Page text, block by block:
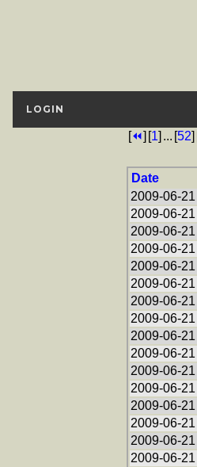
LOGIN
[⏪] [1] ... [52]
Date
2009-06-21
2009-06-21
2009-06-21
2009-06-21
2009-06-21
2009-06-21
2009-06-21
2009-06-21
2009-06-21
2009-06-21
2009-06-21
2009-06-21
2009-06-21
2009-06-21
2009-06-21
2009-06-21